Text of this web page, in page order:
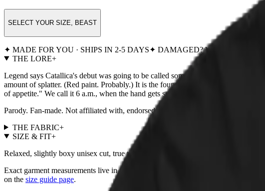
SELECT YOUR SIZE, BEAST
✦ MADE FOR YOU · SHIPS IN 2-5 DAYS✦ DAMAGED? WE REPLACE IT
THE LORE+
Legend says Catallica's debut was going to be called something so rude that
amount of splatter. (Red paint. Probably.) It is the founding image of pet-'em-all
of appetite." We call it 6 a.m., when the hand gets summoned whether it likes it or
Parody. Fan-made. Not affiliated with, endorsed by, or remotely approved of by
THE FABRIC+
SIZE & FIT+
Relaxed, slightly boxy unisex cut, true to size. For a fitted look, size down.
Exact garment measurements live in the
next to the size picker,
on the size guide page.